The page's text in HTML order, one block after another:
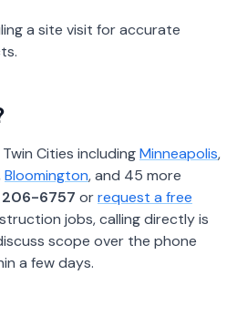
a site visit for accurate
Cities includingMinneapolis,
Bloomington, and 45 more
206-6757 orrequest a free
jobs, calling directly is
scope over the phone
a few days.